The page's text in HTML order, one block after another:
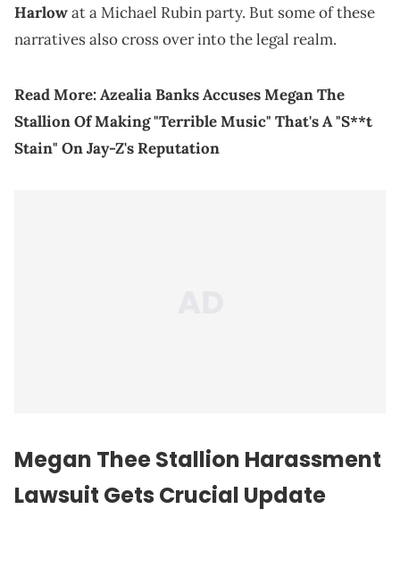
Harlowat a Michael Rubin party. But some of these
narratives also cross over into the legal realm.
Read More:Azealia Banks Accuses Megan The
Stallion Of Making "Terrible Music" That's A "S**t
Stain" On Jay-Z's Reputation
Megan Thee Stallion Harassment
Lawsuit Gets Crucial Update